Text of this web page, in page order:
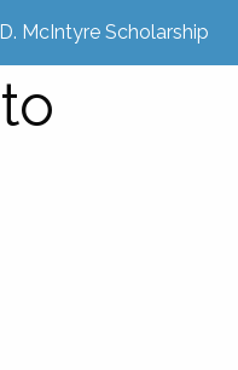
McIntyre Scholarship